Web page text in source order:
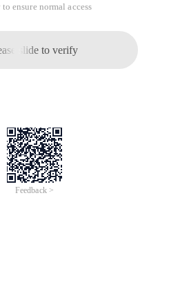
ensure normal access
slide to verify
Feedback >